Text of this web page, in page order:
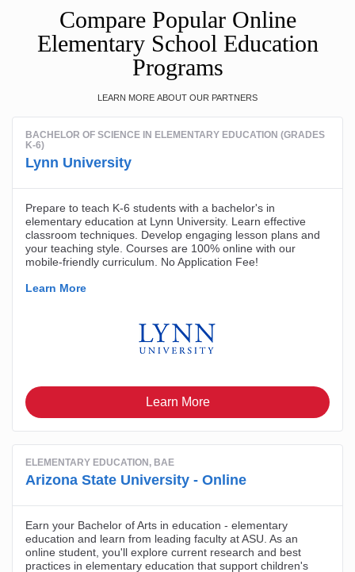
Compare Popular Online
Elementary School Education
Programs